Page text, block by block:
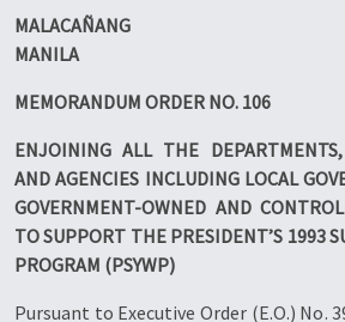
MALACAÑANG
MANILA
MEMORANDUM ORDER NO. 106
ENJOINING ALL THE
AND AGENCIES INCLUDING LOCAL
GOVERNMENT-OWNED AND
TO SUPPORT THE PRESIDENT’S 1993
PROGRAM (PSYWP)
Pursuant to Executive Order (E.O.) No.